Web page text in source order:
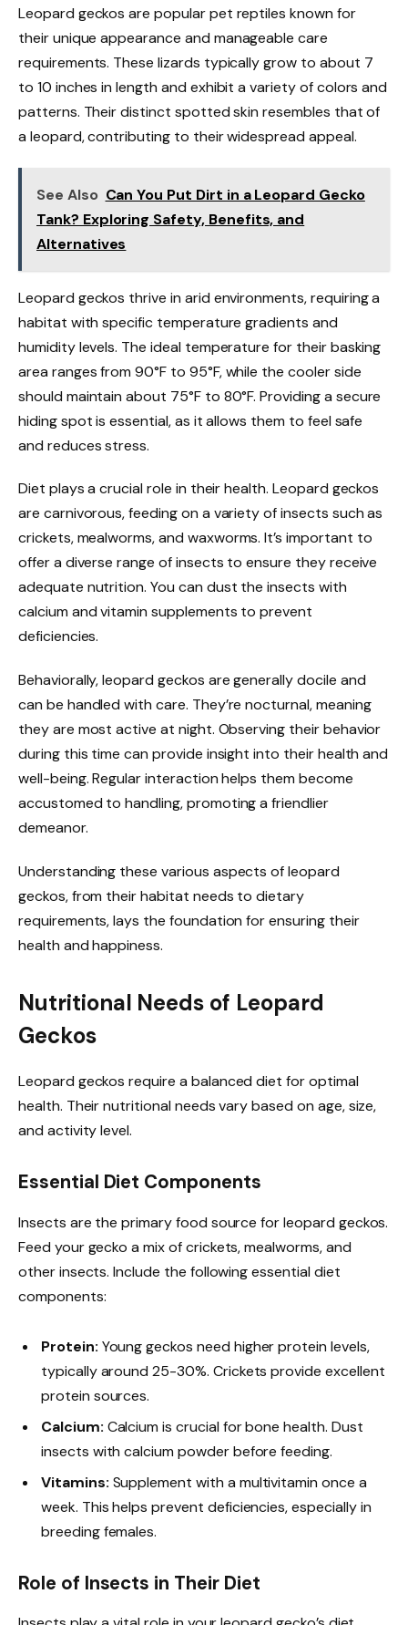
Leopard geckos are popular pet reptiles known for
their unique appearance and manageable care
requirements. These lizards typically grow to about 7
to 10 inches in length and exhibit a variety of colors and
patterns. Their distinct spotted skin resembles that of
a leopard, contributing to their widespread appeal.
See Also Can You Put Dirt in a Leopard Gecko
Tank? Exploring Safety, Benefits, and
Alternatives
Leopard geckos thrive in arid environments, requiring a
habitat with specific temperature gradients and
humidity levels. The ideal temperature for their basking
area ranges from 90°F to 95°F, while the cooler side
should maintain about 75°F to 80°F. Providing a secure
hiding spot is essential, as it allows them to feel safe
and reduces stress.
Diet plays a crucial role in their health. Leopard geckos
are carnivorous, feeding on a variety of insects such as
crickets, mealworms, and waxworms. It’s important to
offer a diverse range of insects to ensure they receive
adequate nutrition. You can dust the insects with
calcium and vitamin supplements to prevent
deficiencies.
Behaviorally, leopard geckos are generally docile and
can be handled with care. They’re nocturnal, meaning
they are most active at night. Observing their behavior
during this time can provide insight into their health and
well-being. Regular interaction helps them become
accustomed to handling, promoting a friendlier
demeanor.
Understanding these various aspects of leopard
geckos, from their habitat needs to dietary
requirements, lays the foundation for ensuring their
health and happiness.
Nutritional Needs of Leopard
Geckos
Leopard geckos require a balanced diet for optimal
health. Their nutritional needs vary based on age, size,
and activity level.
Essential Diet Components
Insects are the primary food source for leopard geckos.
Feed your gecko a mix of crickets, mealworms, and
other insects. Include the following essential diet
components:
Protein: Young geckos need higher protein levels,
typically around 25-30%. Crickets provide excellent
protein sources.
Calcium: Calcium is crucial for bone health. Dust
insects with calcium powder before feeding.
Vitamins: Supplement with a multivitamin once a
week. This helps prevent deficiencies, especially in
breeding females.
Role of Insects in Their Diet